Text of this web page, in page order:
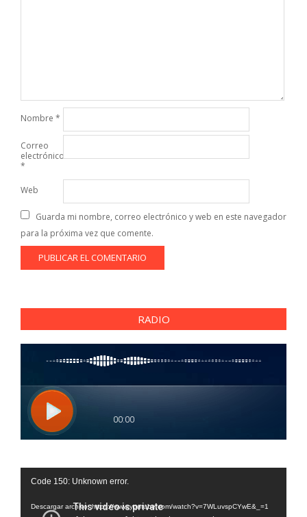
Nombre *
Correo
electrónico
*
Web
Guarda mi nombre, correo electrónico y web en este navegador
para la próxima vez que comente.
RADIO
Reproductor
vídeo
Code 150: Unknown error.
Descargar archivo: https://www.youtube.com/watch?v=7WLuvspCYwE&_=1